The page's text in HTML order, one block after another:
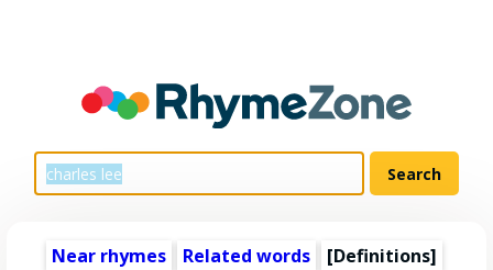
Near rhymes Related words [Definitions]